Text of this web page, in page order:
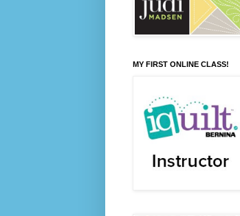
MY FIRST ONLINE CLASS!